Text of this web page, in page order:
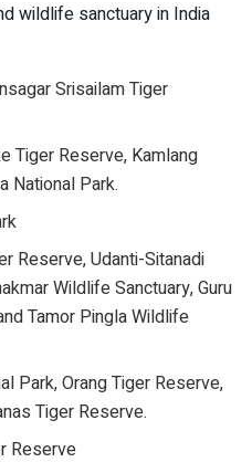
wildlife sanctuary in India
Srisailam Tiger
Tiger Reserve, Kamlang
National Park.
Reserve, Udanti-Sitanadi
Wildlife Sanctuary, Guru
Tamor Pingla Wildlife
Park, Orang Tiger Reserve,
Tiger Reserve.
Reserve